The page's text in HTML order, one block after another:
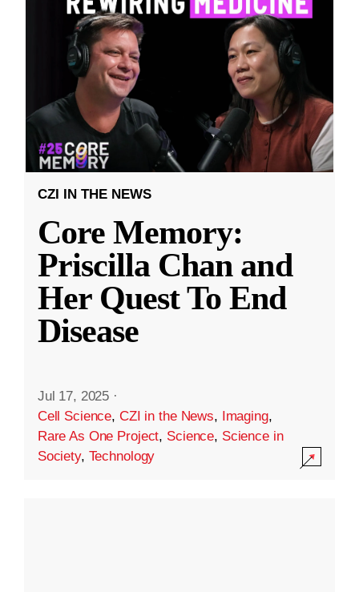
CZI IN THE NEWS
Core Memory:
Priscilla Chan and
Her Quest To End
Disease
Jul 17, 2025 ·
Cell Science, CZI in the News, Imaging,
Rare As One Project, Science, Science in
Society, Technology